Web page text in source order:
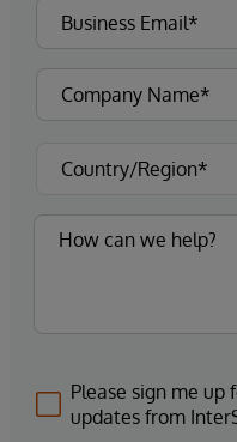
Please sign me
updates from